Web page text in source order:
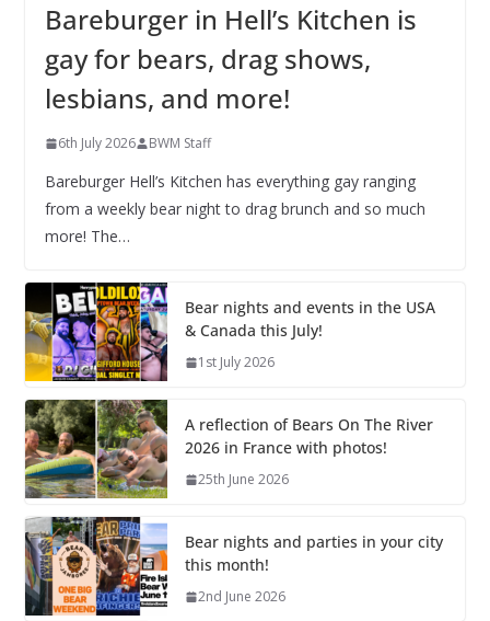
Bareburger in Hell’s Kitchen is
gay for bears, drag shows,
lesbians, and more!
6th July 2026 BWM Staff
Bareburger Hell’s Kitchen has everything gay ranging
from a weekly bear night to drag brunch and so much
more! The…
Bear nights and events in the USA
& Canada this July!
1st July 2026
A reflection of Bears On The River
2026 in France with photos!
25th June 2026
Bear nights and parties in your city
this month!
2nd June 2026